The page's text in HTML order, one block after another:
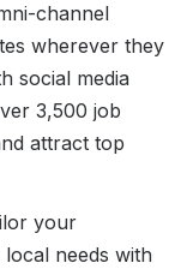
channel
wherever they
social media
3,500 job
attract top
your
needs with